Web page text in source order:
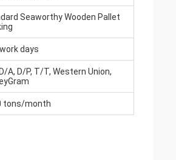
Seaworthy Wooden Pallet
days
A, D/P, T/T, Western Union,
tons/month